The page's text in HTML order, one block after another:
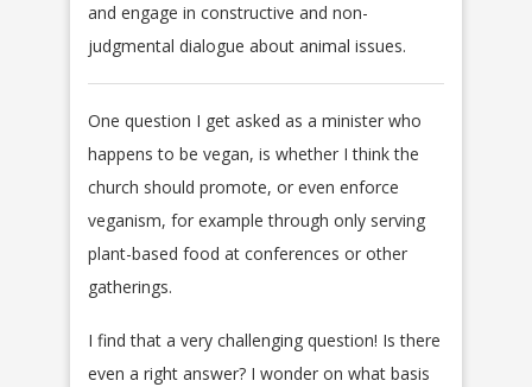
and engage in constructive and non-
judgmental dialogue about animal issues.
One question I get asked as a minister who
happens to be vegan, is whether I think the
church should promote, or even enforce
veganism, for example through only serving
plant-based food at conferences or other
gatherings.
I find that a very challenging question! Is there
even a right answer? I wonder on what basis